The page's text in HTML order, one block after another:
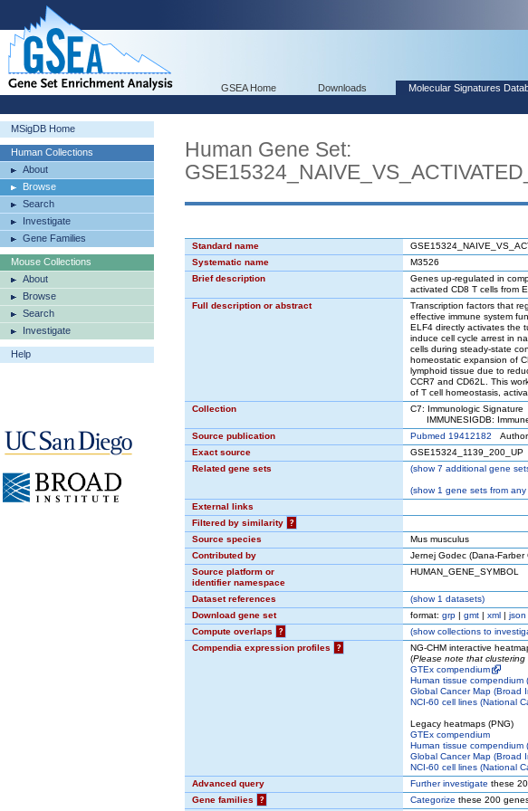
GSEA Home Downloads Molecular Signatures
MSigDB Home
Human Collections
About
Browse
Search
Investigate
Gene Families
Mouse Collections
About
Browse
Search
Investigate
Help
Human Gene Set:
Standard name
Systematic name
M3526
Brief description
Genes up-regulated in
activated CD8 T cells from
Full description or abstract
Transcription factors that
effective immune system
ELF4 directly activates the
induce cell cycle arrest in
cells during steady-state
homeostatic expansion of
lymphoid tissue due to
CCR7 and CD62L. This
of T cell homeostasis,
Collection
C7: Immunologic Signature
IMMUNESIGDB:
Source publication
Pubmed 19412182
Exact source
GSE15324_1139_200_UP
Related gene sets
(show7 additional gene
(show1 gene sets from
External links
Filtered by similarity
?
Source species
Mus musculus
Contributed by
Jernej Godec (Dana-Farber
Source platform or
identifier namespace
HUMAN_GENE_SYMBOL
Dataset references (show1 datasets)
Download gene set
format: grp | gmt | xml | json
Compute overlaps
? (showcollections to
Compendia expression profiles
?
NG-CHM interactive
(Please note that
GTEx compendium
Human tissue compendium
Global Cancer Map (Broad
NCI-60 cell lines (National
Legacy heatmaps (PNG)
GTEx compendium
Human tissue compendium
Global Cancer Map (Broad
NCI-60 cell lines (National
Advanced query
Further investigate these
Gene families
? Categorize these 200